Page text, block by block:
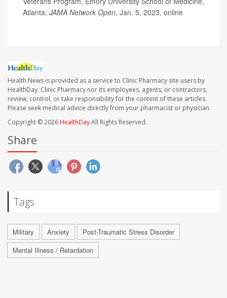
Atlanta; JAMA Network Open, Jan. 5, 2023, online
Health News is provided as a service to Clinic Pharmacy site users by
HealthDay. Clinic Pharmacy nor its employees, agents, or contractors,
review, control, or take responsibility for the content of these articles.
Please seek medical advice directly from your pharmacist or physician.
Copyright © 2026HealthDayAll Rights Reserved.
Share
Tags
Military Anxiety
Post-Traumatic Stress Disorder
Mental Illness / Retardation